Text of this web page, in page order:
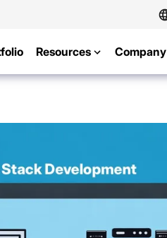
Resources Company